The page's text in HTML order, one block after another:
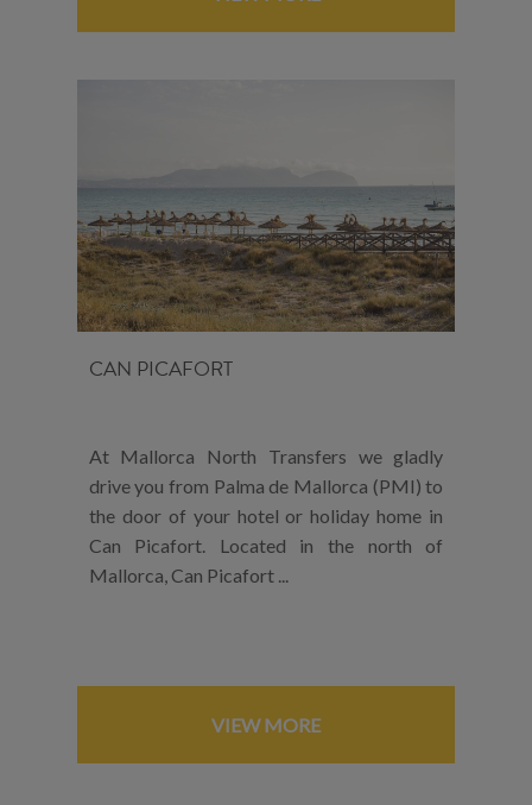
CAN PICAFORT
At Mallorca North Transfers we gladly
drive you from Palma de Mallorca (PMI) to
the door of your hotel or holiday home in
Can Picafort. Located in the north of
Mallorca, Can Picafort ...
VIEW MORE